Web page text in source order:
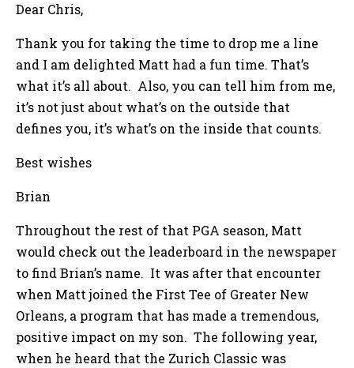
Dear Chris,
Thank you for taking the time to drop me a line
and I am delighted Matt had a fun time. That’s
what it’s all about. Also, you can tell him from me,
it’s not just about what’s on the outside that
defines you, it’s what’s on the inside that counts.
Best wishes
Brian
Throughout the rest of that PGA season, Matt
would check out the leaderboard in the newspaper
to find Brian’s name. It was after that encounter
when Matt joined the First Tee of Greater New
Orleans, a program that has made a tremendous,
positive impact on my son. The following year,
when he heard that the Zurich Classic was